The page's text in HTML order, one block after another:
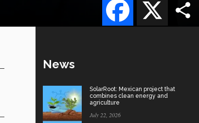
News
SolarRoot: Mexican project that
combines clean energy and
agriculture
July 22, 2026